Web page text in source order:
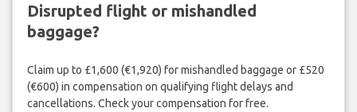
Disrupted flight or mishandled
baggage?
Claim up to £1,600 (€1,920) for mishandled baggage or £520
(€600) in compensation on qualifying flight delays and
cancellations. Check your compensation for free.